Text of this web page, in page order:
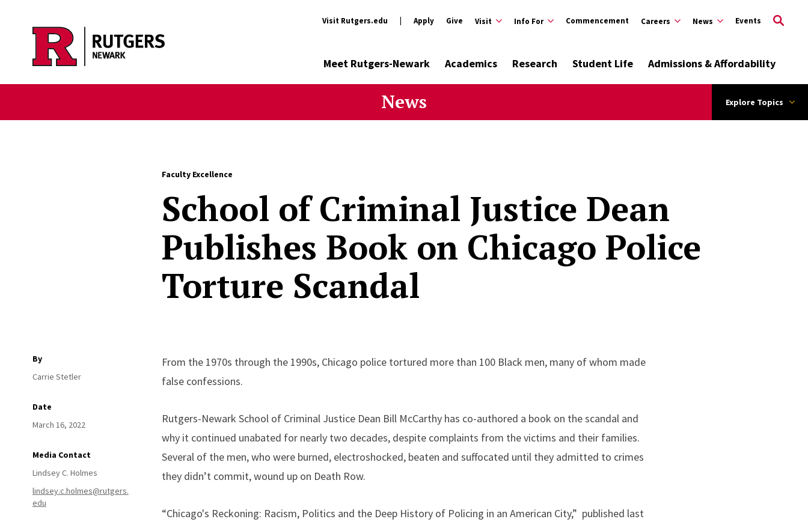
Skip to main content
Visit Rutgers.edu Apply Give Visit Info For Commencement Careers News Events
Meet Rutgers-Newark Academics Research Student Life Admissions & Affordability
News Explore Topics
Faculty Excellence
School of Criminal Justice Dean
Publishes Book on Chicago Police
Torture Scandal
By
Carrie Stetler
Date
March 16, 2022
Media Contact
Lindsey C. Holmes
lindsey.c.holmes@rutgers.
edu
From the 1970s through the 1990s, Chicago police tortured more than 100 Black men, many of whom made
false confessions.
Rutgers-Newark School of Criminal Justice Dean Bill McCarthy has co-authored a book on the scandal and
why it continued unabated for nearly two decades, despite complaints from the victims and their families.
Several of the men, who were burned, electroshocked, beaten and suffocated until they admitted to crimes
they didn’t commit, wound up on Death Row.
“Chicago's Reckoning: Racism, Politics and the Deep History of Policing in an American City,” published last